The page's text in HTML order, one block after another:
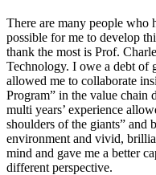
There are many people who
possible for me to develop
thank the most is Prof.
Technology. I owe a debt of
allowed me to collaborate
Program” in the value
multi years’ experience
shoulders of the giants” and
environment and vivid,
mind and gave me a better
different perspective.